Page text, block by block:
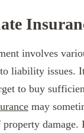
involves
liability issues.
to buy
may
damage.